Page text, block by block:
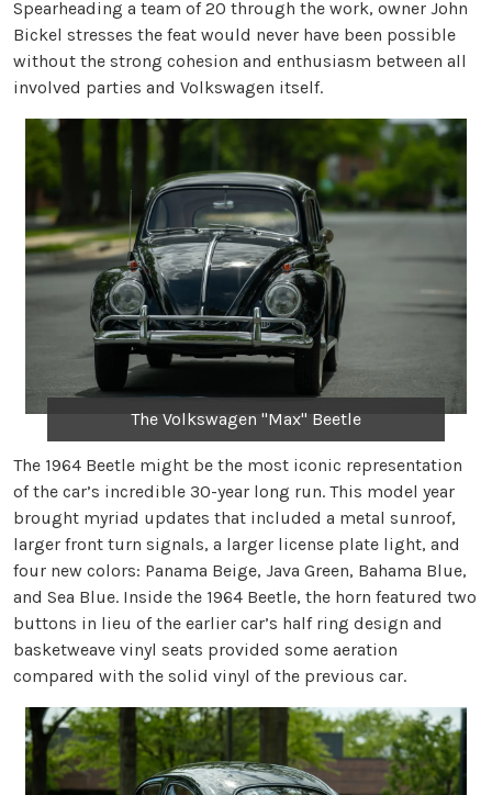
Spearheading a team of 20 through the work, owner John
Bickel stresses the feat would never have been possible
without the strong cohesion and enthusiasm between all
involved parties and Volkswagen itself.
The Volkswagen "Max" Beetle
The 1964 Beetle might be the most iconic representation
of the car’s incredible 30-year long run. This model year
brought myriad updates that included a metal sunroof,
larger front turn signals, a larger license plate light, and
four new colors: Panama Beige, Java Green, Bahama Blue,
and Sea Blue. Inside the 1964 Beetle, the horn featured two
buttons in lieu of the earlier car’s half ring design and
basketweave vinyl seats provided some aeration
compared with the solid vinyl of the previous car.